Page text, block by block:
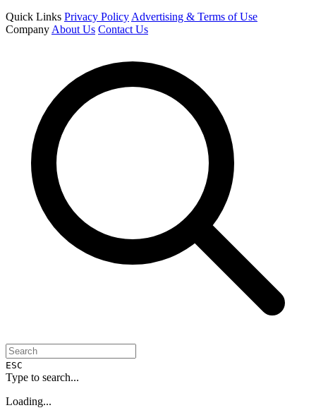
Quick Links Privacy Policy Advertising & Terms of Use
Company About Us Contact Us
ESC
Type to search...
Loading...